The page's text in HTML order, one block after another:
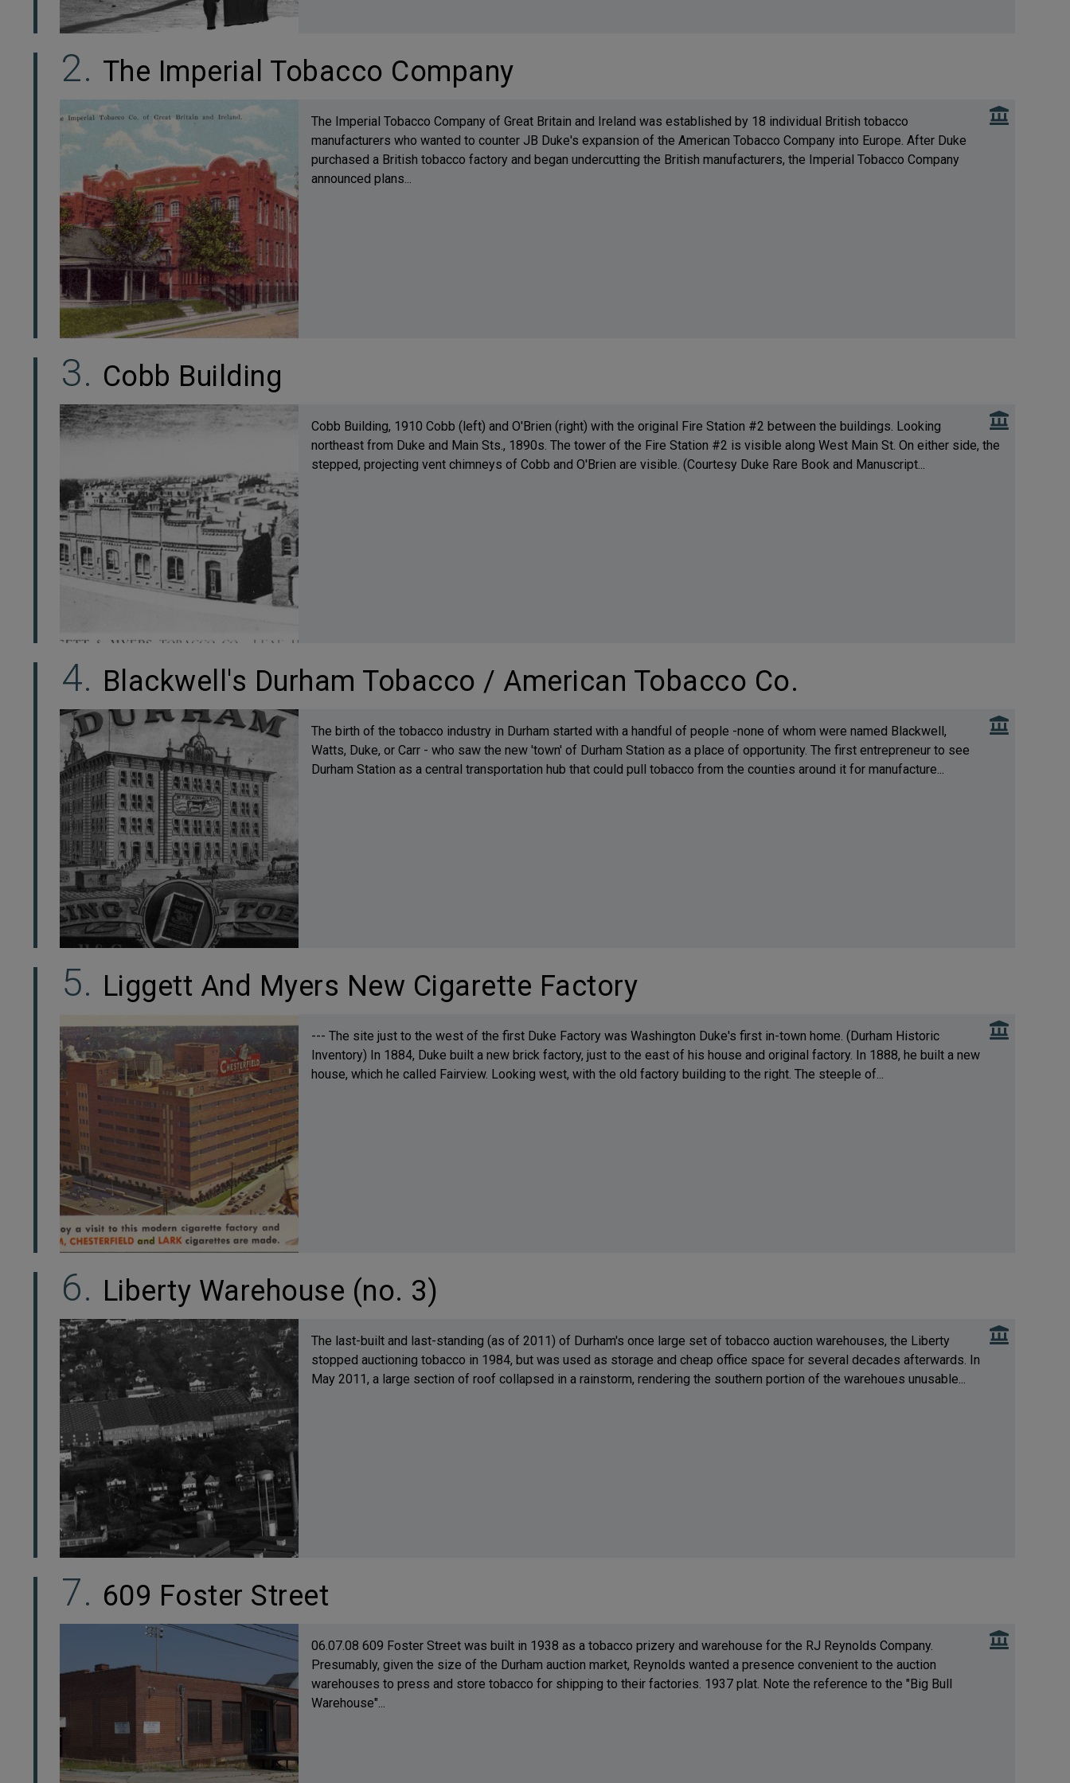
The Imperial Tobacco Company
The Imperial Tobacco Company of Great Britain and Ireland was established by 18 individual British tobacco
manufacturers who wanted to counter JB Duke's expansion of the American Tobacco Company into Europe. After Duke
purchased a British tobacco factory and began undercutting the British manufacturers, the Imperial Tobacco Company
announced plans...
Cobb Building
Cobb Building, 1910 Cobb (left) and O'Brien (right) with the original Fire Station #2 between the buildings. Looking
northeast from Duke and Main Sts., 1890s. The tower of the Fire Station #2 is visible along West Main St. On either side, the
stepped, projecting vent chimneys of Cobb and O'Brien are visible. (Courtesy Duke Rare Book and Manuscript...
Blackwell's Durham Tobacco / American Tobacco Co.
The birth of the tobacco industry in Durham started with a handful of people -none of whom were named Blackwell,
Watts, Duke, or Carr - who saw the new 'town' of Durham Station as a place of opportunity. The first entrepreneur to see
Durham Station as a central transportation hub that could pull tobacco from the counties around it for manufacture...
Liggett And Myers New Cigarette Factory
--- The site just to the west of the first Duke Factory was Washington Duke's first in-town home. (Durham Historic
Inventory) In 1884, Duke built a new brick factory, just to the east of his house and original factory. In 1888, he built a new
house, which he called Fairview. Looking west, with the old factory building to the right. The steeple of...
Liberty Warehouse (no. 3)
The last-built and last-standing (as of 2011) of Durham's once large set of tobacco auction warehouses, the Liberty
stopped auctioning tobacco in 1984, but was used as storage and cheap office space for several decades afterwards. In
May 2011, a large section of roof collapsed in a rainstorm, rendering the southern portion of the warehoues unusable...
609 Foster Street
06.07.08 609 Foster Street was built in 1938 as a tobacco prizery and warehouse for the RJ Reynolds Company.
Presumably, given the size of the Durham auction market, Reynolds wanted a presence convenient to the auction
warehouses to press and store tobacco for shipping to their factories. 1937 plat. Note the reference to the "Big Bull
Warehouse"...